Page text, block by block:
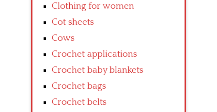
Clothing for women
Cot sheets
Cows
Crochet applications
Crochet baby blankets
Crochet bags
Crochet belts